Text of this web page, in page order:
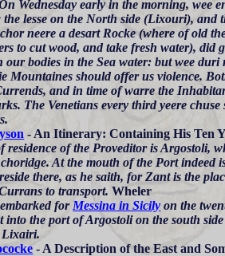
Wednesday early in the morning, wee
lesse on the North side (Lixouri), and
neere a desart Rocke (where of old
to cut wood, and take fresh water), did
our bodies in the Sea water: but wee
Mountaines should offer us violence.
and in time of warre the
The Venetians every third yeere
- An Itinerary: Containing His Ten
residence of the Proveditor is Argostoli,
At the mouth of the Port
there, as he saith, for Zant is the
to transport. Wheler
for Messina in Sicily on the
into the port of Argostoli on the south
Lixairi.
- A Description of the East and